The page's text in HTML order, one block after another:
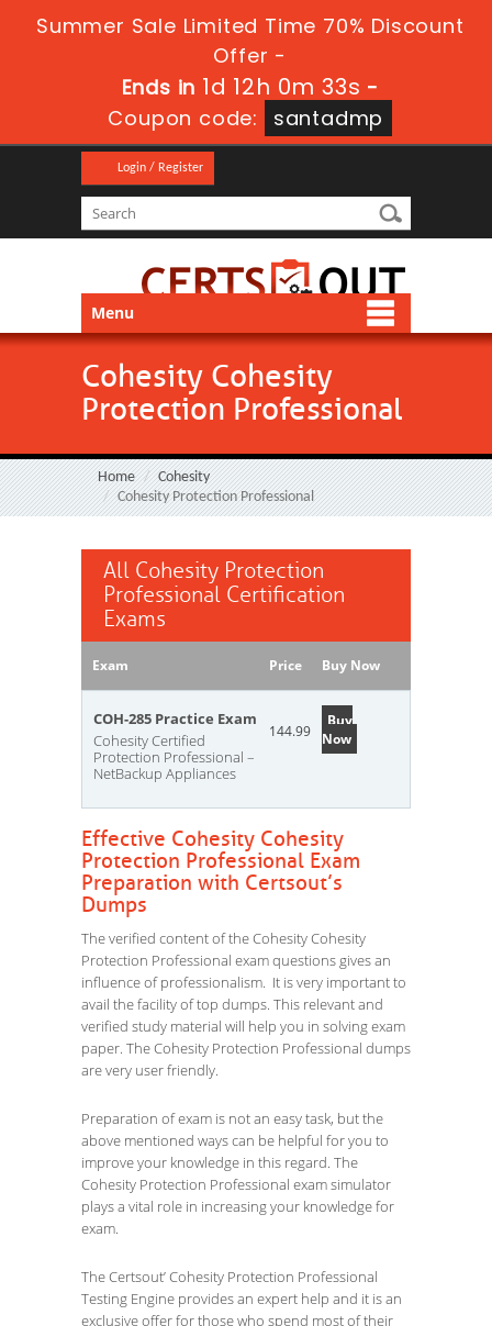
Summer Sale Limited Time 70% Discount
Offer -
Ends in 1d 12h 0m 33s -
Coupon code:
santadmp
Login / Register
Menu
Cohesity Cohesity
Protection Professional
Home
Cohesity
Cohesity Protection Professional
All Cohesity Protection
Professional Certification
Exams
Exam Price Buy Now
COH-285 Practice Exam
Cohesity Certified
Protection Professional –
NetBackup Appliances
144.99
Buy
Now
Effective Cohesity Cohesity
Protection Professional Exam
Preparation with Certsout’s
Dumps
The verified content of the Cohesity Cohesity
Protection Professional exam questions gives an
influence of professionalism. It is very important to
avail the facility of top dumps. This relevant and
verified study material will help you in solving exam
paper. The Cohesity Protection Professional dumps
are very user friendly.
Preparation of exam is not an easy task, but the
above mentioned ways can be helpful for you to
improve your knowledge in this regard. The
Cohesity Protection Professional exam simulator
plays a vital role in increasing your knowledge for
exam.
The Certsout’ Cohesity Protection Professional
Testing Engine provides an expert help and it is an
exclusive offer for those who spend most of their